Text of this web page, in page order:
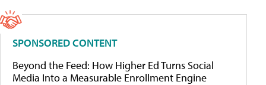
SPONSORED CONTENT
Beyond the Feed: How Higher Ed Turns Social
Media Into a Measurable Enrollment Engine